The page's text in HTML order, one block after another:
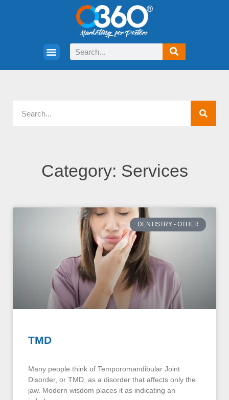
Category: Services
DENTISTRY - OTHER
TMD
Many people think of Temporomandibular Joint
Disorder, or TMD, as a disorder that affects only the
jaw. Modern wisdom places it as indicating an